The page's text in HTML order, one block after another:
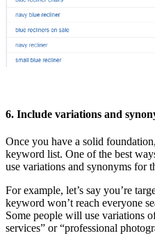
6. Include variations and
Once you have a solid
keyword list. One of the best
use variations and synonyms for
For example, let’s say you’re
keyword won’t reach everyone
Some people will use variations
services” or “professional